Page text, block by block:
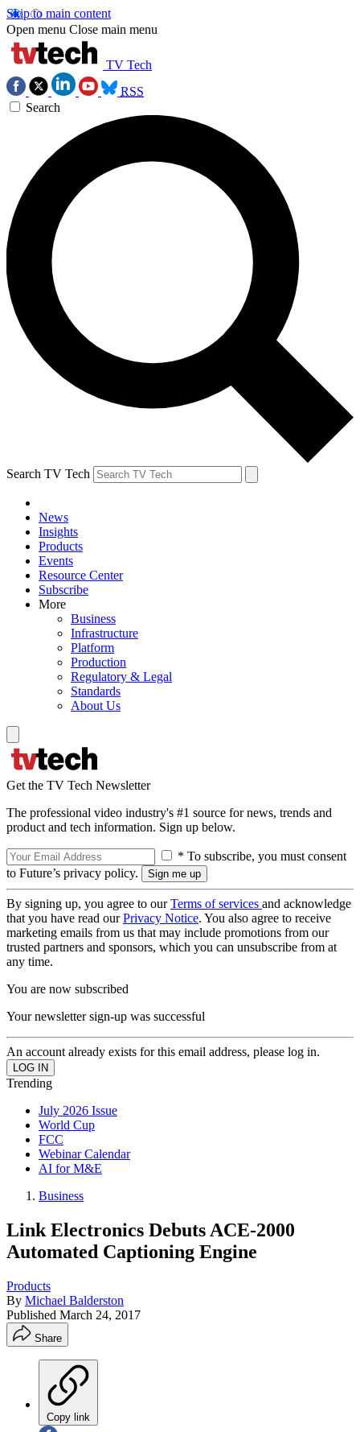
Skip to main content
Open menu Close main menu
TV Tech
RSS
Search
Search TV Tech
News
Insights
Products
Events
Resource Center
Subscribe
More
Business
Infrastructure
Platform
Production
Regulatory & Legal
Standards
About Us
Get the TV Tech Newsletter
The professional video industry's #1 source for news, trends and
product and tech information. Sign up below.
* To subscribe, you must consent
to Future’s privacy policy.
By signing up, you agree to ourTerms of services and acknowledge
that you have read ourPrivacy Notice. You also agree to receive
marketing emails from us that may include promotions from our
trusted partners and sponsors, which you can unsubscribe from at
any time.
You are now subscribed
Your newsletter sign-up was successful
An account already exists for this email address, please log in.
Trending
July 2026 Issue
World Cup
FCC
Webinar Calendar
AI for M&E
Business
Link Electronics Debuts ACE-2000
Automated Captioning Engine
Products
By Michael Balderston
Published March 24, 2017
Share
Copy link